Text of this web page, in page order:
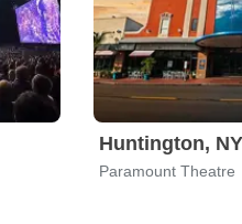
Huntington, NY
Paramount Theatre